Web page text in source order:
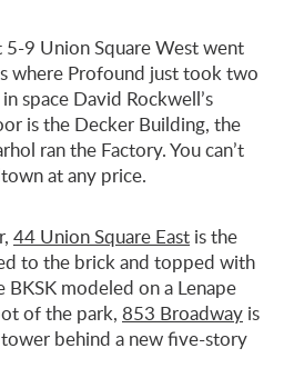
5-9 Union Square West went
where Profound just took two
space David Rockwell’s
is the Decker Building, the
ran the Factory. You can’t
at any price.
44 Union Square East is the
to the brick and topped with
BKSK modeled on a Lenape
of the park, 853 Broadway is
behind a new five-story